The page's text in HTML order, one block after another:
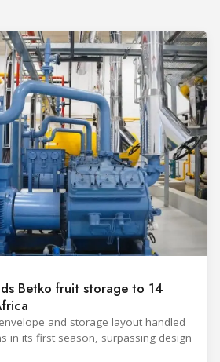
Betko fruit storage to 14
and storage layout handled
in its first season, surpassing design